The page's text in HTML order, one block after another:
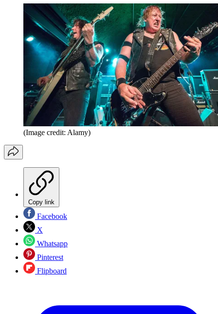
(Image credit: Alamy)
Copy link
Facebook
X
Whatsapp
Pinterest
Flipboard